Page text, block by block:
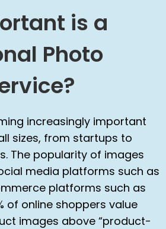
is a
Photo
increasingly important
sizes, from startups to
The popularity of images
media platforms such as
platforms such as
of online shoppers value
images above “product-